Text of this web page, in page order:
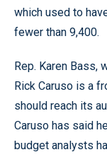
which used to
fewer than 9,400.
Rep. Karen Bass,
Rick Caruso is a
should reach its
Caruso has said
budget analysts